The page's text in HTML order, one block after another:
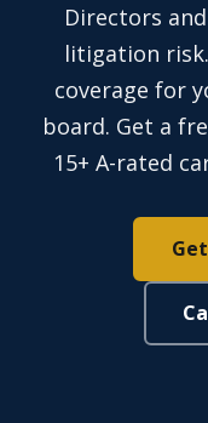
Directors
litigation
coverage for
board. Get a
15+ A-rated